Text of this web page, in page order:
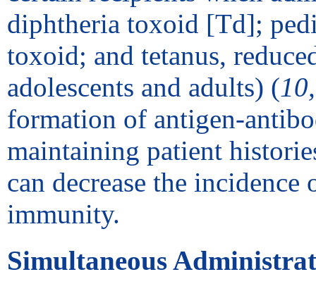
diphtheria toxoid [Td];
toxoid; and tetanus,
adolescents and adults) (
formation of antigen-
maintaining patient
can decrease the
immunity.
Simultaneous